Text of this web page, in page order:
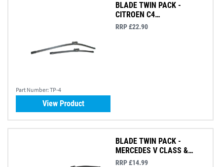
Part Number: TP-4
BLADE TWIN PACK -
CITROEN C4
PICASSO/GRAND PICASSO
RRP £22.90
View Product
BLADE TWIN PACK -
MERCEDES V CLASS &
VITO
RRP £14.99